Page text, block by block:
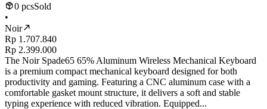
0 pcsSold
•
Noir
Rp 1.707.840
Rp 2.399.000
The Noir Spade65 65% Aluminum Wireless Mechanical Keyboard
is a premium compact mechanical keyboard designed for both
productivity and gaming. Featuring a CNC aluminum case with a
comfortable gasket mount structure, it delivers a soft and stable
typing experience with reduced vibration. Equipped...